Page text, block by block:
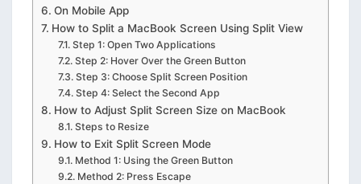
On Mobile App
How to Split a MacBook Screen Using Split View
Step 1: Open Two Applications
Step 2: Hover Over the Green Button
Step 3: Choose Split Screen Position
Step 4: Select the Second App
How to Adjust Split Screen Size on MacBook
Steps to Resize
How to Exit Split Screen Mode
Method 1: Using the Green Button
Method 2: Press Escape